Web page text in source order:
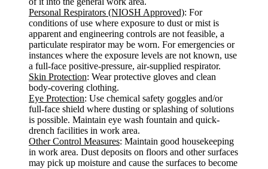
Personal Respirators (NIOSH Approved): For
conditions of use where exposure to dust or mist is
apparent and engineering controls are not feasible, a
particulate respirator may be worn. For emergencies or
instances where the exposure levels are not known, use
a full-face positive-pressure, air-supplied respirator.
Skin Protection: Wear protective gloves and clean
body-covering clothing.
Eye Protection: Use chemical safety goggles and/or
full-face shield where dusting or splashing of solutions
is possible. Maintain eye wash fountain and quick-
drench facilities in work area.
Other Control Measures: Maintain good housekeeping
in work area. Dust deposits on floors and other surfaces
may pick up moisture and cause the surfaces to become